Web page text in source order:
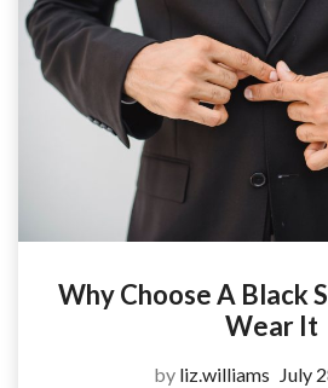
Why Choose A Black
Wear It
by liz.williams July